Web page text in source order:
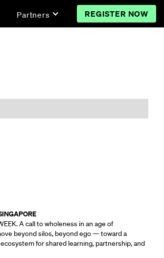
Partners REGISTER NOW
A call to wholeness in an age of
beyond silos, beyond ego — toward a
for shared learning, partnership, and